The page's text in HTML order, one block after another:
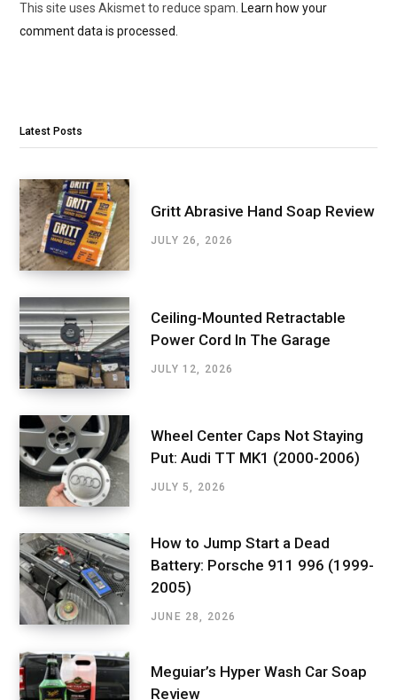
This site uses Akismet to reduce spam. Learn how your
comment data is processed.
Latest Posts
Gritt Abrasive Hand Soap Review
JULY 26, 2026
Ceiling-Mounted Retractable
Power Cord In The Garage
JULY 12, 2026
Wheel Center Caps Not Staying
Put: Audi TT MK1 (2000-2006)
JULY 5, 2026
How to Jump Start a Dead
Battery: Porsche 911 996 (1999-
2005)
JUNE 28, 2026
Meguiar’s Hyper Wash Car Soap
Review